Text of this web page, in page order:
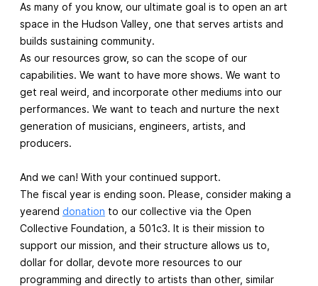
As many of you know, our ultimate goal is to open an art
space in the Hudson Valley, one that serves artists and
builds sustaining community.
As our resources grow, so can the scope of our
capabilities. We want to have more shows. We want to
get real weird, and incorporate other mediums into our
performances. We want to teach and nurture the next
generation of musicians, engineers, artists, and
producers.
And we can! With your continued support.
The fiscal year is ending soon. Please, consider making a
yearend donation to our collective via the Open
Collective Foundation, a 501c3. It is their mission to
support our mission, and their structure allows us to,
dollar for dollar, devote more resources to our
programming and directly to artists than other, similar